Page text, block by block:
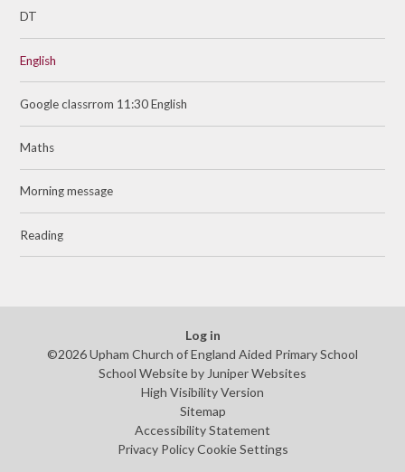
DT
English
Google classrrom 11:30 English
Maths
Morning message
Reading
Log in
©2026 Upham Church of England Aided Primary School
School Website by Juniper Websites
High Visibility Version
Sitemap
Accessibility Statement
Privacy Policy Cookie Settings